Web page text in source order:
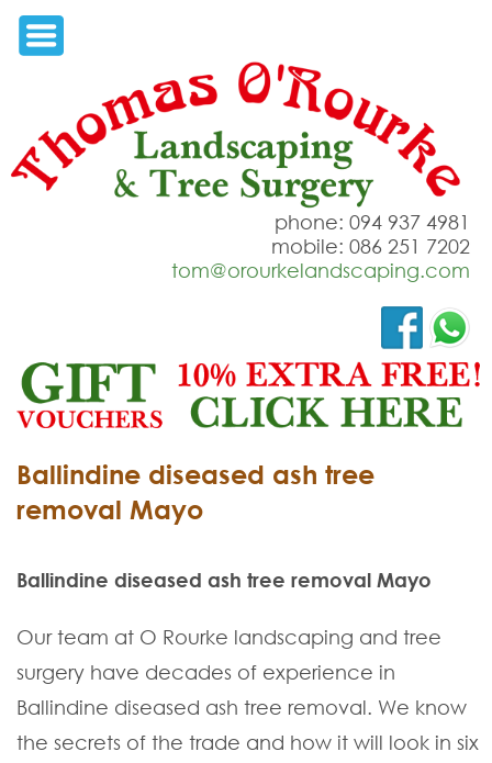
phone: 094 937 4981
mobile: 086 251 7202
tom@orourkelandscaping.com
Ballindine diseased ash tree
removal Mayo
Ballindine diseased ash tree removal Mayo
Our team at O Rourke landscaping and tree
surgery have decades of experience in
Ballindine diseased ash tree removal. We know
the secrets of the trade and how it will look in six